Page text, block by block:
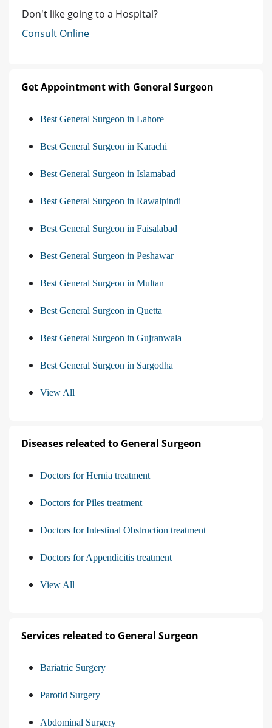
Don't like going to a Hospital?
Consult Online
Get Appointment with General Surgeon
Best General Surgeon in Lahore
Best General Surgeon in Karachi
Best General Surgeon in Islamabad
Best General Surgeon in Rawalpindi
Best General Surgeon in Faisalabad
Best General Surgeon in Peshawar
Best General Surgeon in Multan
Best General Surgeon in Quetta
Best General Surgeon in Gujranwala
Best General Surgeon in Sargodha
View All
Diseases releated to General Surgeon
Doctors for Hernia treatment
Doctors for Piles treatment
Doctors for Intestinal Obstruction treatment
Doctors for Appendicitis treatment
View All
Services releated to General Surgeon
Bariatric Surgery
Parotid Surgery
Abdominal Surgery